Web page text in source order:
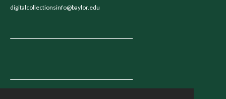
digitalcollectionsinfo@baylor.edu